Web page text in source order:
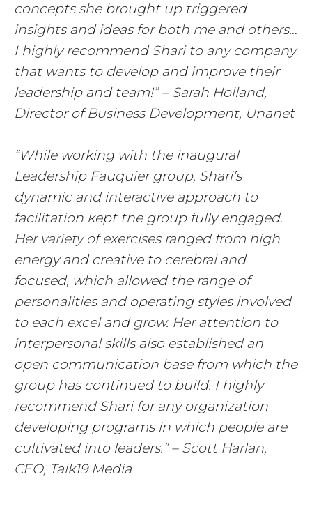
concepts she brought up triggered
insights and ideas for both me and others…
I highly recommend Shari to any company
that wants to develop and improve their
leadership and team!” – Sarah Holland,
Director of Business Development, Unanet
“While working with the inaugural
Leadership Fauquier group, Shari’s
dynamic and interactive approach to
facilitation kept the group fully engaged.
Her variety of exercises ranged from high
energy and creative to cerebral and
focused, which allowed the range of
personalities and operating styles involved
to each excel and grow. Her attention to
interpersonal skills also established an
open communication base from which the
group has continued to build. I highly
recommend Shari for any organization
developing programs in which people are
cultivated into leaders.” – Scott Harlan,
CEO, Talk19 Media